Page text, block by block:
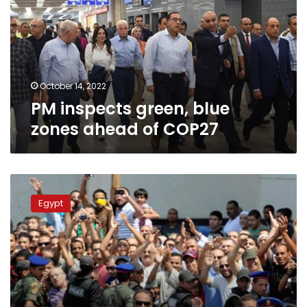
zones
ahead
of
COP27
October 14, 2022
PM inspects green, blue
zones ahead of COP27
Marsa
Matrouh
prepares
for
Morsy
visit
Egypt